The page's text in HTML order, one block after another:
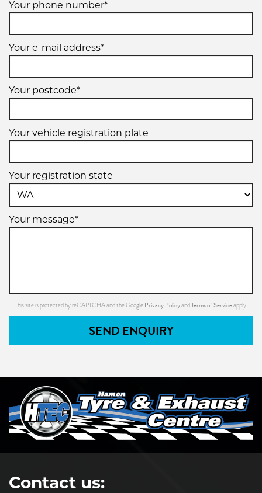
Your phone number*
Your e-mail address*
Your postcode*
Your vehicle registration plate
Your registration state
Your message*
This site is protected by reCAPTCHA and the Google Privacy PolicyandTerms of Serviceapply.
SEND ENQUIRY
Contact us: